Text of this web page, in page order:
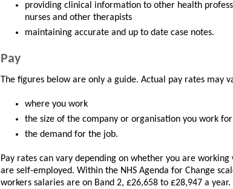
providing clinical information to other health
nurses and other therapists
maintaining accurate and up to date case notes.
Pay
The figures below are only a guide. Actual pay rates may
where you work
the size of the company or organisation you work for
the demand for the job.
Pay rates can vary depending on whether you are
are self-employed. Within the NHS Agenda for Change
workers salaries are on Band 2, £26,658 to £28,947 a